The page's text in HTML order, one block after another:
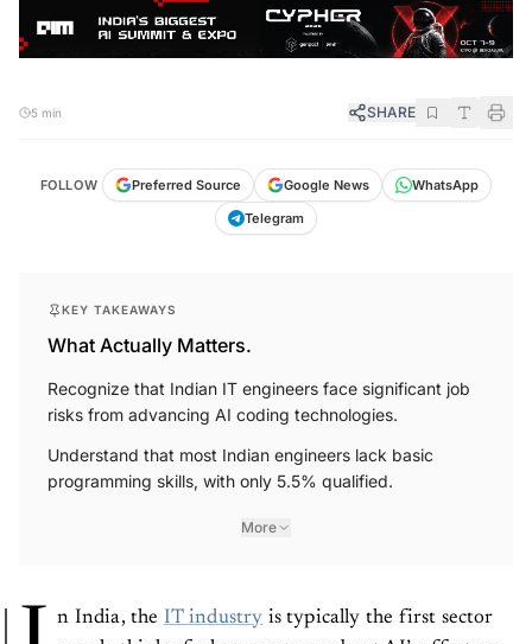
SHARE
FOLLOW Preferred Source Google News
WhatsApp
Telegram
What Actually Matters.
Recognize that Indian IT engineers face significant job
risks from advancing AI coding technologies.
Understand that most Indian engineers lack basic
programming skills, with only 5.5% qualified.
More
n India, the IT industry is typically the first sector